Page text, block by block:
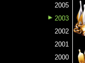
2005
2003
2002
2001
2000